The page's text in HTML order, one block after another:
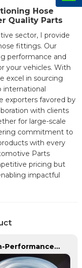
Hose
Quality Parts
sector, I provide
fittings. Our
performance and
your vehicles. With
excel in sourcing
international
exporters favored by
with clients
for large-scale
commitment to
with every
Parts
pricing but
impactful
High-Performance TPU Hose | Precision-Engineered for Industrial & Automotive Excellence